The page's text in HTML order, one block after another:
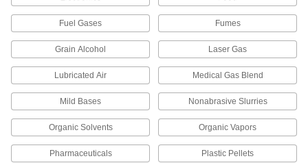
Tube Fittings
Make threaded, push to connect, barbed, and
other types of connections between lengths of
Pipe and Fittings
Generally thicker and more rigid than tubing for
779 products
Fuel Gases Fumes
Grain Alcohol Laser Gas
Lubricated Air Medical Gas Blend
Mild Bases Nonabrasive Slurries
Organic Solvents Organic Vapors
Pharmaceuticals Plastic Pellets